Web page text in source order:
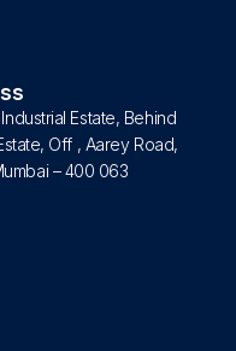
Estate, Behind
Off , Aarey Road,
– 400 063